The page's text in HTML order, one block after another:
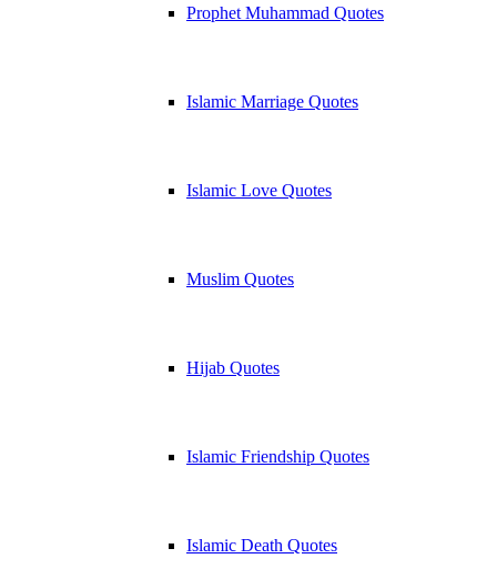
Prophet Muhammad Quotes
Islamic Marriage Quotes
Islamic Love Quotes
Muslim Quotes
Hijab Quotes
Islamic Friendship Quotes
Islamic Death Quotes